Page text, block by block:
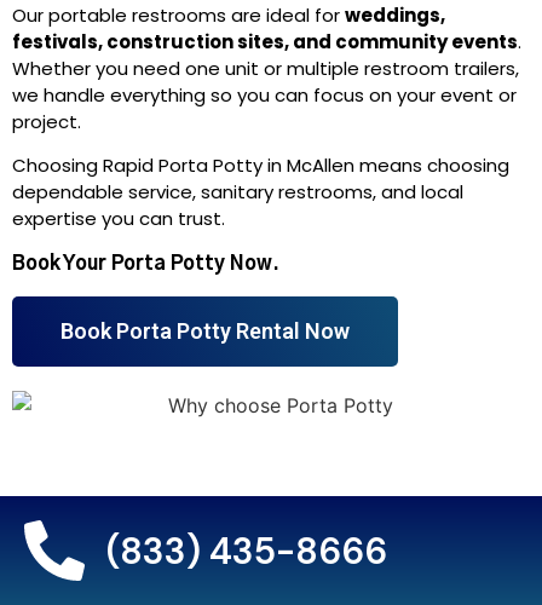
Our portable restrooms are ideal forweddings,
festivals, construction sites, and community events.
Whether you need one unit or multiple restroom trailers,
we handle everything so you can focus on your event or
project.
Choosing Rapid Porta Potty in McAllen means choosing
dependable service, sanitary restrooms, and local
expertise you can trust.
Book Your Porta Potty Now.
Book Porta Potty Rental Now
(833) 435-8666